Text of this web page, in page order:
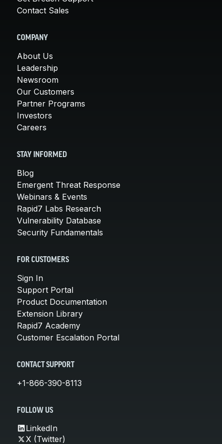
Contact Sales
COMPANY
About Us
Leadership
Newsroom
Our Customers
Partner Programs
Investors
Careers
STAY INFORMED
Blog
Emergent Threat Response
Webinars & Events
Rapid7 Labs Research
Vulnerability Database
Security Fundamentals
FOR CUSTOMERS
Sign In
Support Portal
Product Documentation
Extension Library
Rapid7 Academy
Customer Escalation Portal
CONTACT SUPPORT
+1-866-390-8113
FOLLOW US
LinkedIn
X (Twitter)